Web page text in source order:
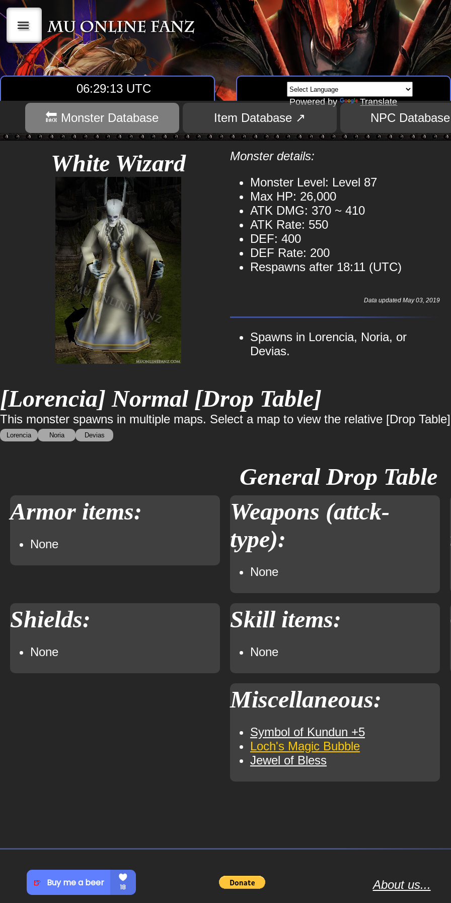
|||
06:29:14 UTC
Powered by Translate
🔙 Monster Database Item Database ↗ NPC
White Wizard
Monster details:
Monster Level: Level 87
Max HP: 26,000
ATK DMG: 370 ~ 410
ATK Rate: 550
DEF: 400
DEF Rate: 200
Respawns after 18:11 (UTC)
Data updated May 03, 2019
Spawns in Lorencia, Noria, or
Devias.
[Lorencia] Normal [Drop Table]
This monster spawns in multiple maps. Select a map to view the relative [Drop
Lorencia Noria Devias
General Drop Table
Armor items:
None
Weapons (attck-
type):
None
Shields:
None
Skill items:
None
Miscellaneous:
Symbol of Kundun +5
Loch's Magic Bubble
Jewel of Bless
About us...